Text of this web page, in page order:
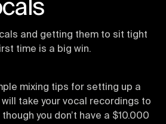
and getting them to sit tight
time is a big win.
mixing tips for setting up a
take your vocal recordings to
you don’t have a $10.000